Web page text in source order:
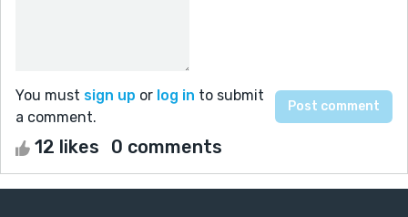
You must sign up or log in to submit
a comment.
12 likes 0 comments